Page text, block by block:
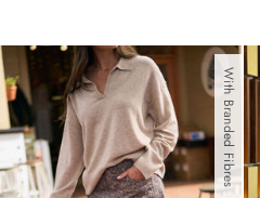
With Branded Fibres